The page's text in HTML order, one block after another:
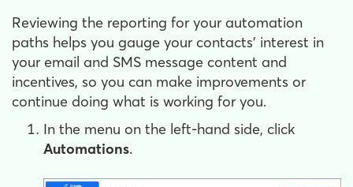
Reviewing the reporting for your automation
paths helps you gauge your contacts' interest in
your email and SMS message content and
incentives, so you can make improvements or
continue doing what is working for you.
In the menu on the left-hand side, click
Automations.